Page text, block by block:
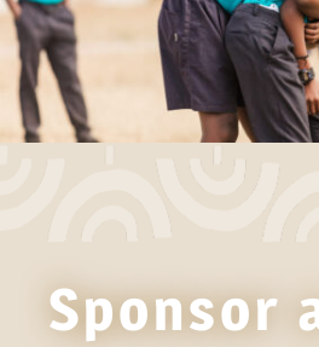
Sponsor